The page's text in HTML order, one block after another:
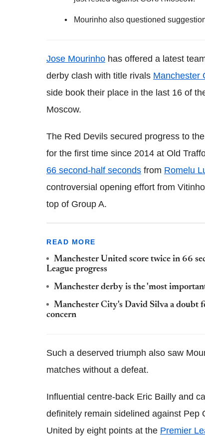
Mourinho also questioned
Jose Mourinho has offered a latest
derby clash with title rivals Manchester
side book their place in the last 16 of
Moscow.
The Red Devils secured progress to
for the first time since 2014 at Old
66 second-half seconds from Romelu
controversial opening effort from
top of Group A.
READ MORE
Manchester United score twice in 66
League progress
Manchester derby is the 'most
Manchester City's David Silva a
concern
Such a deserved triumph also saw
matches without a defeat.
Influential centre-back Eric Bailly and
definitely remain sidelined against Pep
United by eight points at the Premier